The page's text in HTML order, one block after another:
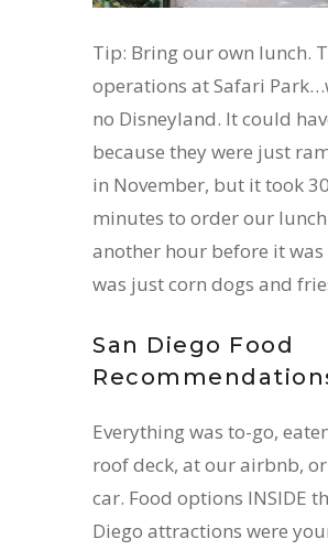
Tip: Bring our own lunch.
operations at Safari
no Disneyland. It could
because they were just
in November, but it took 30
minutes to order our
another hour before it
was just corn dogs and
San Diego Food
Everything was to-go,
roof deck, at our airbnb,
car. Food options INSIDE
Diego attractions were